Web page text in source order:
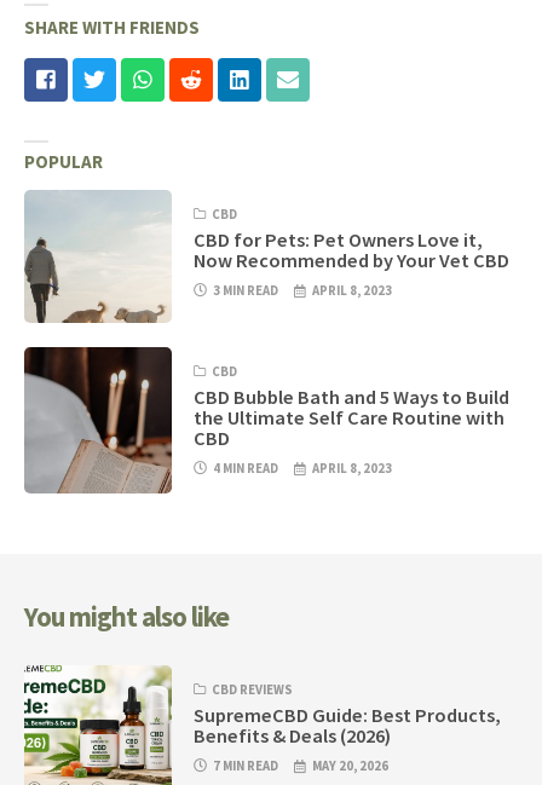
SHARE WITH FRIENDS
POPULAR
CBD
CBD for Pets: Pet Owners Love it,
Now Recommended by Your Vet CBD
3 MIN READ APRIL 8, 2023
CBD
CBD Bubble Bath and 5 Ways to Build
the Ultimate Self Care Routine with
CBD
4 MIN READ APRIL 8, 2023
You might also like
CBD REVIEWS
SupremeCBD Guide: Best Products,
Benefits & Deals (2026)
7 MIN READ MAY 20, 2026